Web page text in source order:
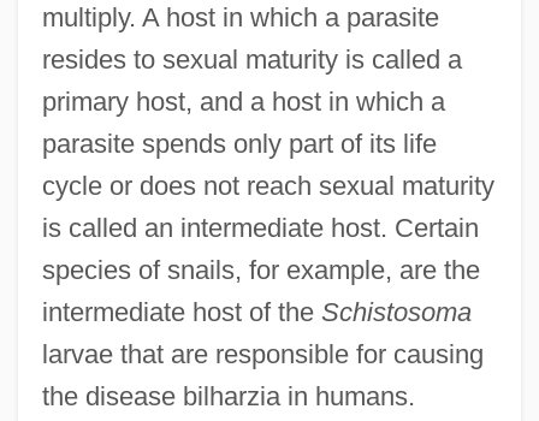
multiply. A host in which a parasite
resides to sexual maturity is called a
primary host, and a host in which a
parasite spends only part of its life
cycle or does not reach sexual maturity
is called an intermediate host. Certain
species of snails, for example, are the
intermediate host of the Schistosoma
larvae that are responsible for causing
the disease bilharzia in humans.